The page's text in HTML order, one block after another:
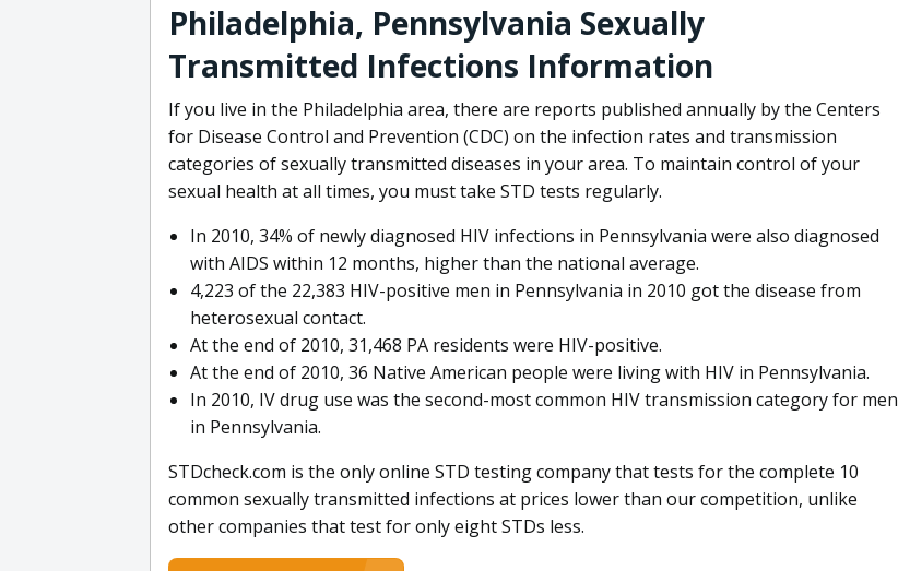
Philadelphia, Pennsylvania Sexually
Transmitted Infections Information
If you live in the Philadelphia area, there are reports published annually by the Centers
for Disease Control and Prevention (CDC) on the infection rates and transmission
categories of sexually transmitted diseases in your area. To maintain control of your
sexual health at all times, you must take STD tests regularly.
In 2010, 34% of newly diagnosed HIV infections in Pennsylvania were also diagnosed
with AIDS within 12 months, higher than the national average.
4,223 of the 22,383 HIV-positive men in Pennsylvania in 2010 got the disease from
heterosexual contact.
At the end of 2010, 31,468 PA residents were HIV-positive.
At the end of 2010, 36 Native American people were living with HIV in Pennsylvania.
In 2010, IV drug use was the second-most common HIV transmission category for men
in Pennsylvania.
STDcheck.com is the only online STD testing company that tests for the complete 10
common sexually transmitted infections at prices lower than our competition, unlike
other companies that test for only eight STDs less.